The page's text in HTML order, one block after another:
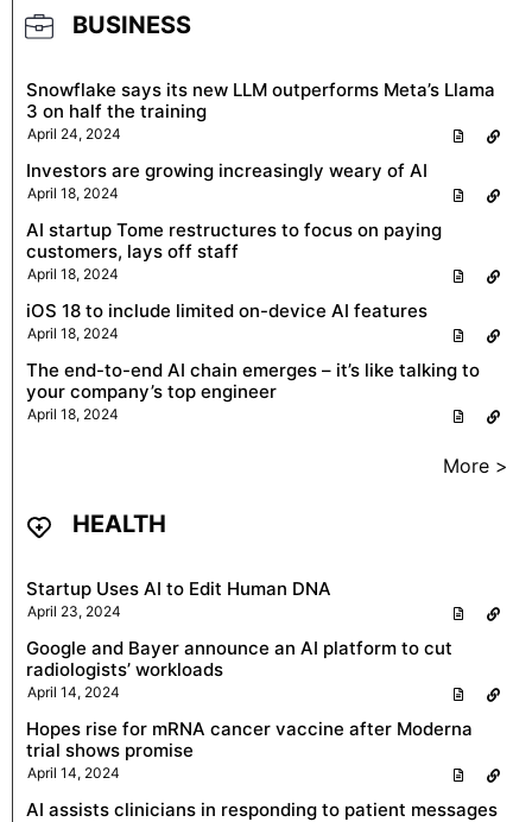
BUSINESS
Snowflake says its new LLM outperforms Meta’s Llama
3 on half the training
April 24, 2024
Investors are growing increasingly weary of AI
April 18, 2024
AI startup Tome restructures to focus on paying
customers, lays off staff
April 18, 2024
iOS 18 to include limited on-device AI features
April 18, 2024
The end-to-end AI chain emerges – it’s like talking to
your company’s top engineer
April 18, 2024
More >
HEALTH
Startup Uses AI to Edit Human DNA
April 23, 2024
Google and Bayer announce an AI platform to cut
radiologists’ workloads
April 14, 2024
Hopes rise for mRNA cancer vaccine after Moderna
trial shows promise
April 14, 2024
AI assists clinicians in responding to patient messages